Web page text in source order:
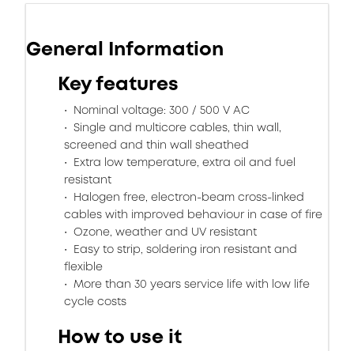
General Information
Key features
Nominal voltage: 300 / 500 V AC
Single and multicore cables, thin wall,
screened and thin wall sheathed
Extra low temperature, extra oil and fuel
resistant
Halogen free, electron-beam cross-linked
cables with improved behaviour in case of fire
Ozone, weather and UV resistant
Easy to strip, soldering iron resistant and
flexible
More than 30 years service life with low life
cycle costs
How to use it